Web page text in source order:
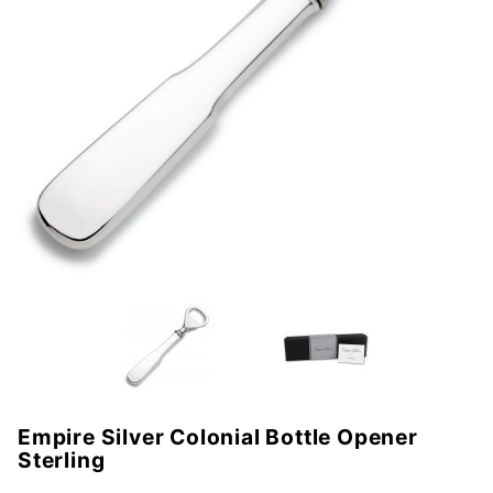
Purchase
Empire
Empire Silver Colonial Bottle Opener
Sterling